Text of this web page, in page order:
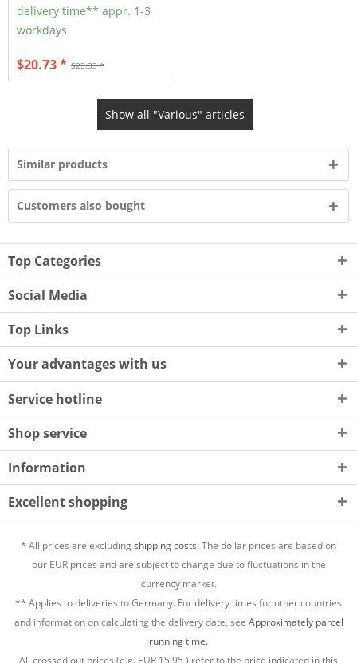
delivery time** appr. 1-3
workdays
$23.33 *
$20.73 *
Show all "Various" articles
Similar products
Customers also bought
Top Categories
Social Media
Top Links
Your advantages with us
Service hotline
Shop service
Information
Excellent shopping
* All prices are excludingshipping costs.The dollar prices are based on
our EUR prices and are subject to change due to fluctuations in the
currency market.
** Applies to deliveries to Germany. For delivery times for other countries
and information on calculating the delivery date, see Approximately parcel
running time.